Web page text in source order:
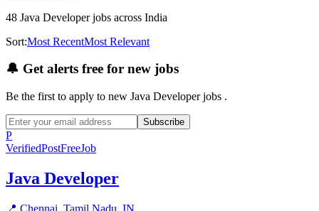
48 Java Developerjobs across India
Sort:Most RecentMost Relevant
🔔 Get alerts free for new jobs
Be the first to apply to new Java Developer jobs .
Subscribe
P
VerifiedPostFreeJob
Java Developer
📍 Chennai, Tamil Nadu, IN